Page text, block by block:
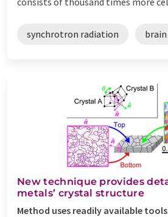
synchrotron radiation brain
New technique provides
metals’ crystal structure
Method uses readily available